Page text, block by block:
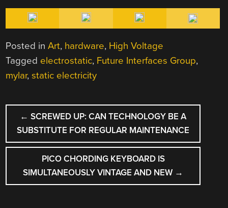
Posted inArt, hardware, High Voltage
Tagged electrostatic, Future Interfaces Group,
mylar,static electricity
POST
NAVIGATION
← SCREWED UP: CAN TECHNOLOGY BE A
SUBSTITUTE FOR REGULAR MAINTENANCE
PICO CHORDING KEYBOARD IS
SIMULTANEOUSLY VINTAGE AND NEW →